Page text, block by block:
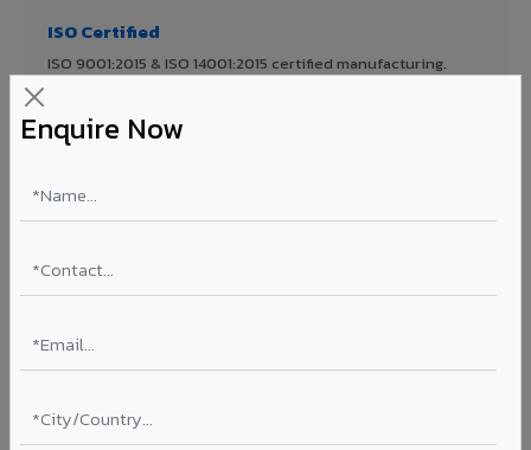
Enquire Now
ISO Certified
ISO 9001:2015 & ISO 14001:2015 certified manufacturing.
FR A2+ Panels
Asia's Largest
70% KYNAR 500 PVDF